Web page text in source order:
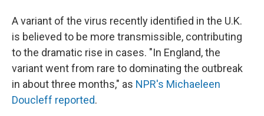
A variant of the virus recently identified in the U.K.
is believed to be more transmissible, contributing
to the dramatic rise in cases. "In England, the
variant went from rare to dominating the outbreak
in about three months," as NPR's Michaeleen
Doucleff reported.